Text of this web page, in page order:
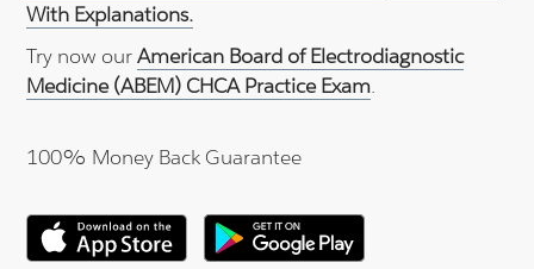
With Explanations.
Try now ourAmerican Board of Electrodiagnostic
Medicine (ABEM) CHCA Practice Exam.
100% Money Back Guarantee